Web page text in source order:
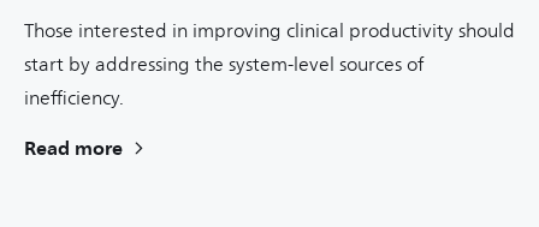
Those interested in improving clinical productivity should
start by addressing the system-level sources of
inefficiency.
Read more